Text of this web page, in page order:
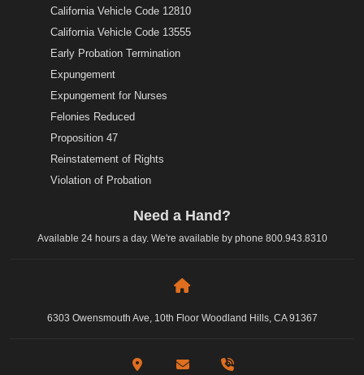
California Vehicle Code 12810
California Vehicle Code 13555
Early Probation Termination
Expungement
Expungement for Nurses
Felonies Reduced
Proposition 47
Reinstatement of Rights
Violation of Probation
Need a Hand?
Available 24 hours a day. We're available by phone 800.943.8310
6303 Owensmouth Ave, 10th Floor Woodland Hills, CA 91367